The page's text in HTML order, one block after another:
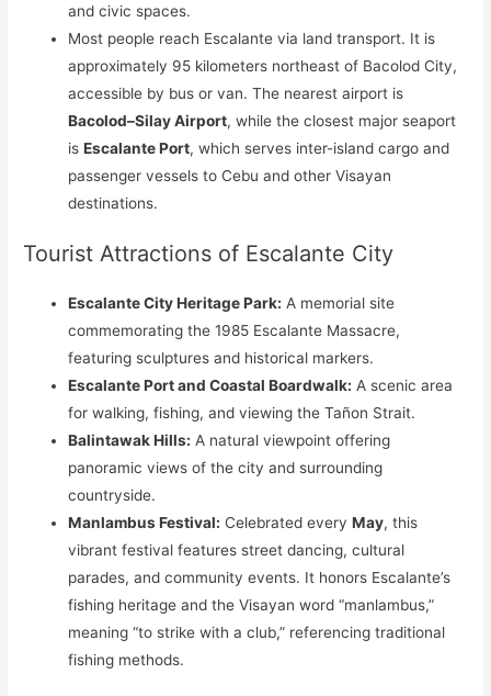
and civic spaces.
Most people reach Escalante via land transport. It is
approximately 95 kilometers northeast of Bacolod City,
accessible by bus or van. The nearest airport is
Bacolod–Silay Airport, while the closest major seaport
isEscalante Port, which serves inter-island cargo and
passenger vessels to Cebu and other Visayan
destinations.
Tourist Attractions of Escalante City
Escalante City Heritage Park: A memorial site
commemorating the 1985 Escalante Massacre,
featuring sculptures and historical markers.
Escalante Port and Coastal Boardwalk: A scenic area
for walking, fishing, and viewing the Tañon Strait.
Balintawak Hills: A natural viewpoint offering
panoramic views of the city and surrounding
countryside.
Manlambus Festival: Celebrated everyMay, this
vibrant festival features street dancing, cultural
parades, and community events. It honors Escalante’s
fishing heritage and the Visayan word “manlambus,”
meaning “to strike with a club,” referencing traditional
fishing methods.